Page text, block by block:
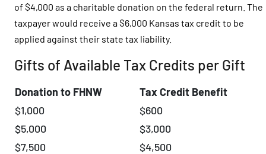
of $4,000 as a charitable donation on the federal return. The
taxpayer would receive a $6,000 Kansas tax credit to be
applied against their state tax liability.
Gifts of Available Tax Credits per Gift
Donation to FHNW
Tax Credit Benefit
$1,000
$600
$5,000
$3,000
$7,500
$4,500